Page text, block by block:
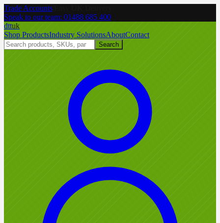
Trade Accounts
Speak to our team: 01488 685 400
dttuk
Shop ProductsIndustry SolutionsAboutContact
Search